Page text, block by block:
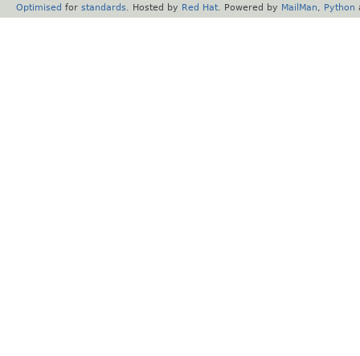
Optimised for standards . Hosted by Red Hat . Powered by MailMan Python